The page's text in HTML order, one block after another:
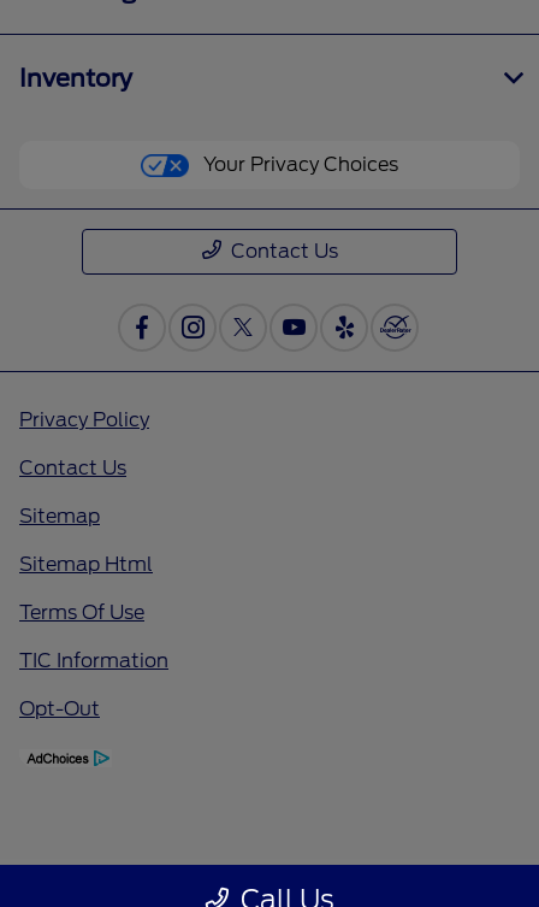
Call Us
Inventory
Your Privacy Choices
Contact Us
Privacy Policy
Contact Us
Sitemap
Sitemap Html
Terms Of Use
TIC Information
Opt-Out